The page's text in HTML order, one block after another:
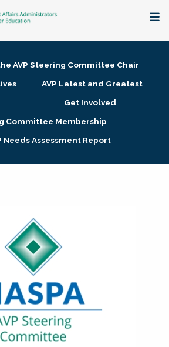
AVP Steering Committee Chair
AVP Latest and Greatest
Get Involved
Committee Membership
Needs Assessment Report